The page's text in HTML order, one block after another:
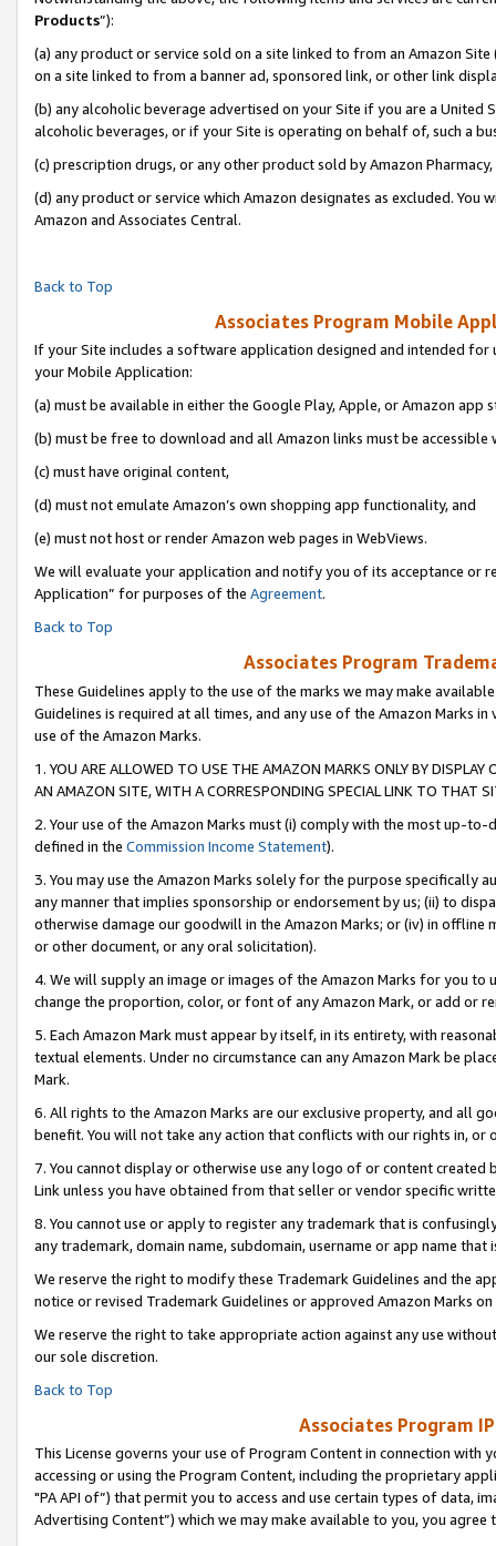
Products”):
(a) any product or service sold on a site linked to from an Amazon
on a site linked to from a banner ad, sponsored link, or other link
(b) any alcoholic beverage advertised on your Site if you are a
alcoholic beverages, or if your Site is operating on behalf of, such a
(c) prescription drugs, or any other product sold by Amazon Pharmacy,
(d) any product or service which Amazon designates as excluded.
Amazon and Associates Central.
Back to Top
Associates Program Mobile
If your Site includes a software application designed and intended
your Mobile Application:
(a) must be available in either the Google Play, Apple, or Amazon app
(b) must be free to download and all Amazon links must be accessible
(c) must have original content,
(d) must not emulate Amazon’s own shopping app functionality, and
(e) must not host or render Amazon web pages in WebViews.
We will evaluate your application and notify you of its acceptance or
Application” for purposes of the Agreement.
Back to Top
Associates Program
These Guidelines apply to the use of the marks we may make
Guidelines is required at all times, and any use of the Amazon Marks
use of the Amazon Marks.
1. YOU ARE ALLOWED TO USE THE AMAZON MARKS ONLY BY
AN AMAZON SITE, WITH A CORRESPONDING SPECIAL LINK TO THAT
2. Your use of the Amazon Marks must (i) comply with the most up-
defined in the Commission Income Statement).
3. You may use the Amazon Marks solely for the purpose specifically
any manner that implies sponsorship or endorsement by us; (ii) to
otherwise damage our goodwill in the Amazon Marks; or (iv) in offline
or other document, or any oral solicitation).
4. We will supply an image or images of the Amazon Marks for you to
change the proportion, color, or font of any Amazon Mark, or add or
5. Each Amazon Mark must appear by itself, in its entirety, with
textual elements. Under no circumstance can any Amazon Mark be
Mark.
6. All rights to the Amazon Marks are our exclusive property, and all
benefit. You will not take any action that conflicts with our rights in, or
7. You cannot display or otherwise use any logo of or content
Link unless you have obtained from that seller or vendor specific
8. You cannot use or apply to register any trademark that is
any trademark, domain name, subdomain, username or app name
We reserve the right to modify these Trademark Guidelines and the
notice or revised Trademark Guidelines or approved Amazon Marks on
We reserve the right to take appropriate action against any use
our sole discretion.
Back to Top
Associates Program
This License governs your use of Program Content in connection
accessing or using the Program Content, including the proprietary
"PA API of”) that permit you to access and use certain types of data,
Advertising Content”) which we may make available to you, you agree